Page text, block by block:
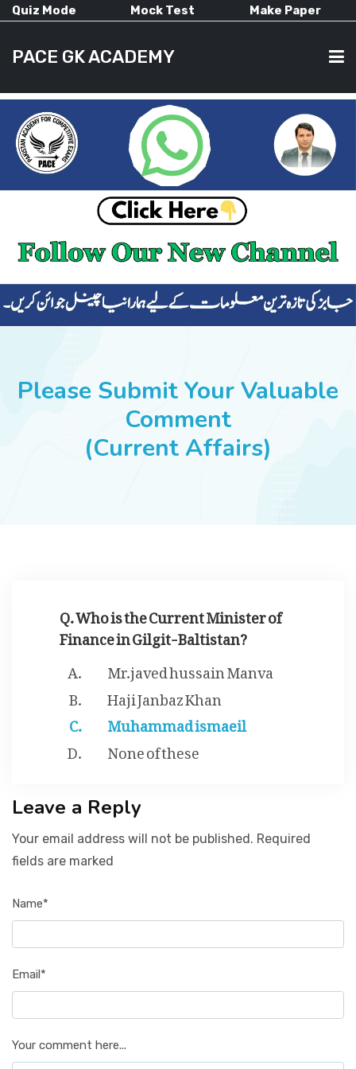
Quiz Mode Mock Test Make Paper
PACE GK ACADEMY
HOME
CURRENT AFFAIRS
ALL-SUBJECTS
SUCCESS STORIES
Please Submit Your Valuable
Comment
(Current Affairs)
Q. Who is the Current Minister of
Finance in Gilgit-Baltistan?
Mr.javed hussain Manva
Haji Janbaz Khan
Muhammad ismaeil
None of these
Leave a Reply
Your email address will not be published. Required
fields are marked
Name*
Email*
Your comment here...